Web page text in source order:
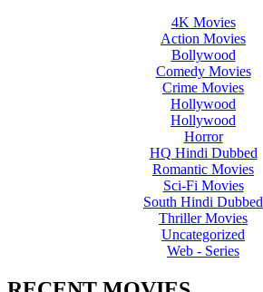
4K Movies
Action Movies
Bollywood
Comedy Movies
Crime Movies
Hollywood
Hollywood
Horror
HQ Hindi Dubbed
Romantic Movies
Sci-Fi Movies
South Hindi Dubbed
Thriller Movies
Uncategorized
Web - Series